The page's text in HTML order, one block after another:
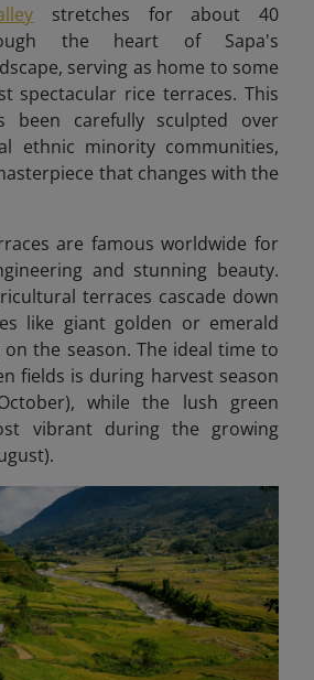
stretches for about 40
the heart of Sapa's
serving as home to some
spectacular rice terraces. This
been carefully sculpted over
ethnic minority communities,
that changes with the
are famous worldwide for
and stunning beauty.
terraces cascade down
like giant golden or emerald
the season. The ideal time to
fields is during harvest season
while the lush green
vibrant during the growing